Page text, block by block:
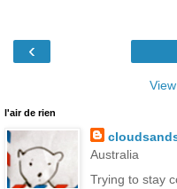
‹
l'air de rien
Australia
Trying to stay